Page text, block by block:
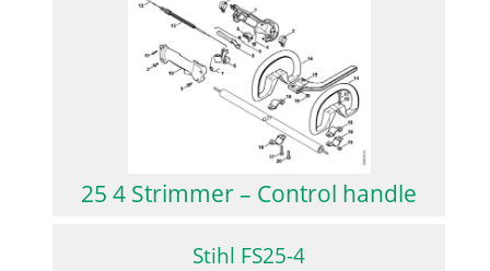
25 4 Strimmer – Control handle
Stihl FS25-4